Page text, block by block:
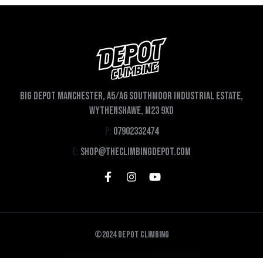
Big depot Manchester, A5/A6 Southmoor Industrial Estate,
Wythenshawe, M23 9XD
P: 07902332474
E: shop@theclimbingdepot.com
©2024 Depot Climbing